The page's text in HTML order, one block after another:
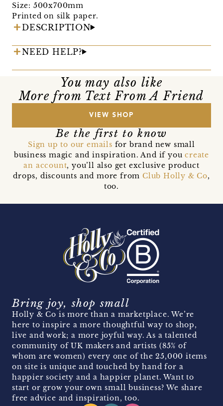
Size: 500x700mm
Printed on silk paper.
DESCRIPTION
NEED HELP?
You may also like
More from Text From A Friend
VIEW SHOP
Be the first to know
Sign up to our emails for brand new small
business magic and inspiration. And if youcreate
an account, you’ll also get exclusive product
drops, discounts and more from Club Holly & Co,
too.
Bring joy, shop small
Holly & Co is more than a marketplace. We’re
here to inspire a more thoughtful way to shop,
live and work; a more joyful way. As a talented
community of UK makers and artists (85% of
whom are women) every one of the 25,000 items
on site is unique and touched by hand for a
happier society and a happier planet. Want to
start or grow your own small business? We share
free advice and inspiration, too.